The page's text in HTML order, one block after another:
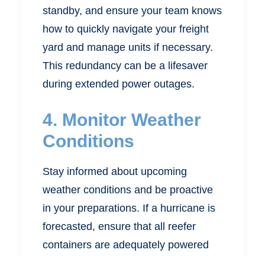
standby, and ensure your team knows
how to quickly navigate your freight
yard and manage units if necessary.
This redundancy can be a lifesaver
during extended power outages.
4. Monitor Weather
Conditions
Stay informed about upcoming
weather conditions and be proactive
in your preparations. If a hurricane is
forecasted, ensure that all reefer
containers are adequately powered